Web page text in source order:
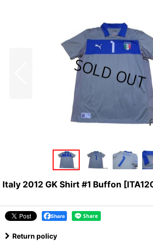
Italy 2012 GK Shirt #1 Buffon [
Share
Return policy